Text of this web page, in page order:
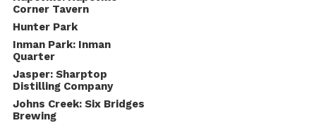
Corner Tavern
Hunter Park
Inman Park: Inman
Quarter
Jasper: Sharptop
Distilling Company
Johns Creek: Six Bridges
Brewing